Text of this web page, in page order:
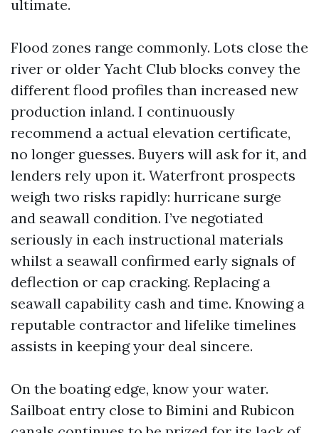
ultimate.
Flood zones range commonly. Lots close the
river or older Yacht Club blocks convey the
different flood profiles than increased new
production inland. I continuously
recommend a actual elevation certificate,
no longer guesses. Buyers will ask for it, and
lenders rely upon it. Waterfront prospects
weigh two risks rapidly: hurricane surge
and seawall condition. I’ve negotiated
seriously in each instructional materials
whilst a seawall confirmed early signals of
deflection or cap cracking. Replacing a
seawall capability cash and time. Knowing a
reputable contractor and lifelike timelines
assists in keeping your deal sincere.
On the boating edge, know your water.
Sailboat entry close to Bimini and Rubicon